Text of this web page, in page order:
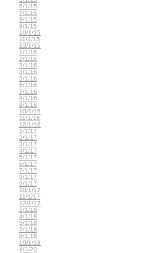
6/1/15
7/1/15
8/1/15
9/1/15
10/1/15
11/1/15
12/1/15
1/1/16
2/1/16
3/1/16
4/1/16
5/1/16
6/1/16
7/1/16
8/1/16
9/1/16
10/1/16
11/1/16
12/1/16
1/1/17
2/1/17
3/1/17
4/1/17
5/1/17
6/1/17
7/1/17
8/1/17
9/1/17
10/1/17
11/1/17
12/1/17
1/1/18
4/1/18
5/1/18
7/1/18
8/1/18
10/1/18
4/1/20